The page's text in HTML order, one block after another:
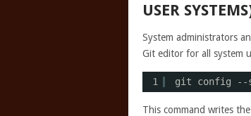
USER
System administrators
Git editor for all system
1 git config --
This command writes